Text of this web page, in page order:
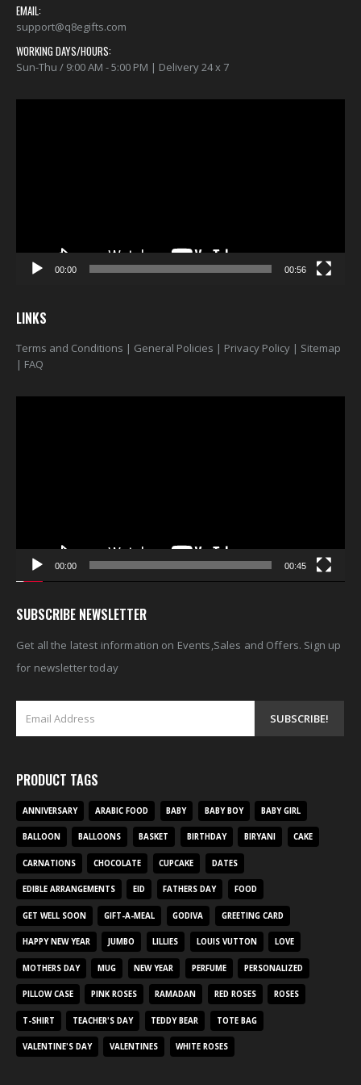
EMAIL:
support@q8egifts.com
WORKING DAYS/HOURS:
Sun-Thu / 9:00 AM - 5:00 PM | Delivery 24 x 7
00:00 00:56
LINKS
Terms and Conditions | General Policies | Privacy Policy | Sitemap
| FAQ
00:00 00:45
SUBSCRIBE NEWSLETTER
Get all the latest information on Events,Sales and Offers. Sign up
for newsletter today
PRODUCT TAGS
ANNIVERSARY ARABIC FOOD BABY BABY BOY BABY GIRL
BALLOON BALLOONS BASKET BIRTHDAY BIRYANI CAKE
CARNATIONS CHOCOLATE CUPCAKE DATES
EDIBLE ARRANGEMENTS EID FATHERS DAY FOOD
GET WELL SOON GIFT-A-MEAL GODIVA GREETING CARD
HAPPY NEW YEAR JUMBO LILLIES LOUIS VUTTON LOVE
MOTHERS DAY MUG NEW YEAR PERFUME PERSONALIZED
PILLOW CASE PINK ROSES RAMADAN RED ROSES ROSES
T-SHIRT TEACHER'S DAY TEDDY BEAR TOTE BAG
VALENTINE'S DAY VALENTINES WHITE ROSES